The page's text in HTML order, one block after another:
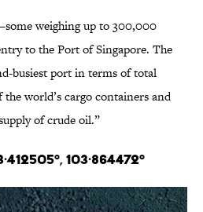
weighing up to 300,000
to the Port of Singapore. The
busiest port in terms of total
world’s cargo containers and
of crude oil.”
103·864472°